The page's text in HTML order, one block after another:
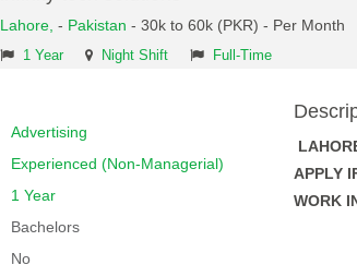
Lahore, - Pakistan - 30k to 60k (PKR) - Per Month
1 Year Night Shift Full-Time
Advertising
Experienced (Non-Managerial)
1 Year
Bachelors
No
APPLY
WORK